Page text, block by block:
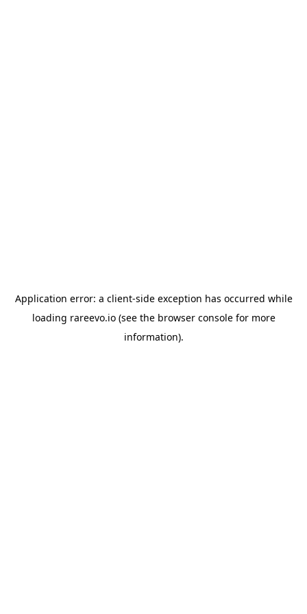
Application error: a client-side exception has occurred while
loading rareevo.io(see the browser consolefor more
information).